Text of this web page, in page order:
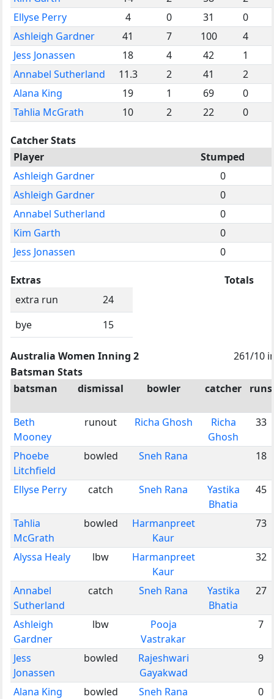
Ellyse Perry
4 0 31
0
Ashleigh Gardner
41 7 100
4
Jess Jonassen
18 4 42
1
Annabel Sutherland
11.3 2 41
2
Alana King
19 1 69
0
Tahlia McGrath
10 2 22 0
Catcher Stats
Player
Stumped
Ashleigh Gardner
0
Ashleigh Gardner
0
Annabel Sutherland
0
Kim Garth
0
Jess Jonassen
0
Extras
extra run
24
bye
15
Totals
Australia Women Inning 2
261/10
Batsman Stats
batsman
dismissal bowler catcher runs
Beth
Mooney
runout Richa Ghosh
Richa
Ghosh
33
Phoebe
Litchfield
bowled Sneh Rana 18
Ellyse Perry catch Sneh Rana
Yastika
Bhatia
45
Tahlia
McGrath
bowled
Harmanpreet
Kaur
73
Alyssa Healy lbw
Harmanpreet
Kaur
32
Annabel
Sutherland
catch Sneh Rana
Yastika
Bhatia
27
Ashleigh
Gardner
lbw
Pooja
Vastrakar
7
Jess
Jonassen
bowled
Rajeshwari
Gayakwad
9
Alana King bowled Sneh Rana
0